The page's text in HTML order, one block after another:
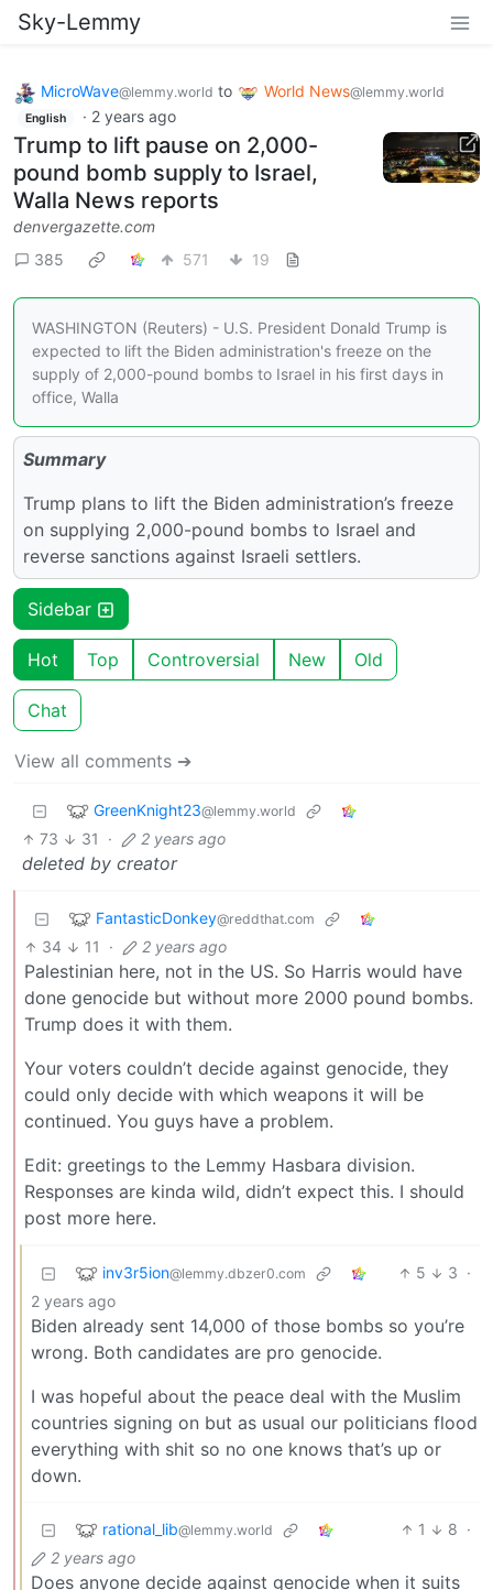
Sky-Lemmy
MicroWave@lemmy.world to World News@lemmy.world
English · 2 years ago
Trump to lift pause on 2,000-
pound bomb supply to Israel,
Walla News reports
denvergazette.com
385
571 19
WASHINGTON (Reuters) - U.S. President Donald Trump is
expected to lift the Biden administration's freeze on the
supply of 2,000-pound bombs to Israel in his first days in
office, Walla
Summary
Trump plans to lift the Biden administration’s freeze
on supplying 2,000-pound bombs to Israel and
reverse sanctions against Israeli settlers.
Sidebar
Hot Top Controversial New Old
Chat
View all comments ➔
GreenKnight23@lemmy.world
73 31 · 2 years ago
deleted by creator
FantasticDonkey@reddthat.com
34 11 · 2 years ago
Palestinian here, not in the US. So Harris would have
done genocide but without more 2000 pound bombs.
Trump does it with them.
Your voters couldn’t decide against genocide, they
could only decide with which weapons it will be
continued. You guys have a problem.
Edit: greetings to the Lemmy Hasbara division.
Responses are kinda wild, didn’t expect this. I should
post more here.
inv3r5ion@lemmy.dbzer0.com 5 3 ·
2 years ago
Biden already sent 14,000 of those bombs so you’re
wrong. Both candidates are pro genocide.
I was hopeful about the peace deal with the Muslim
countries signing on but as usual our politicians flood
everything with shit so no one knows that’s up or
down.
rational_lib@lemmy.world 1 8 ·
2 years ago
Does anyone decide against genocide when it suits